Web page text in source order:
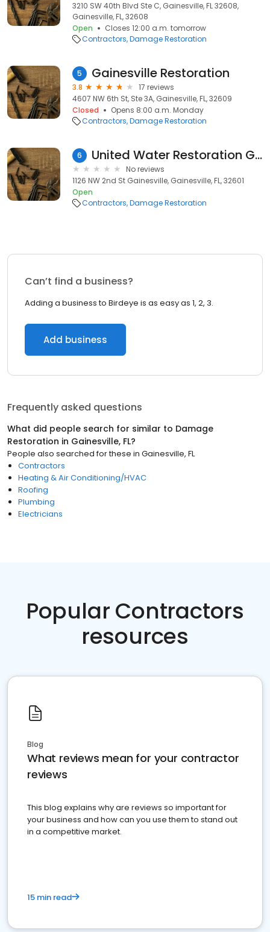
3210 SW 40th Blvd Ste C, Gainesville, FL 32608,
Gainesville, FL, 32608
Open
Closes 12:00 a.m. tomorrow
Contractors Damage Restoration
5 Gainesville Restoration
3.8
17 reviews
4607 NW 6th St, Ste 3A, Gainesville, FL, 32609
Closed
Opens 8:00 a.m. Monday
Contractors Damage Restoration
6 United Water Restoration Group of Gainesville
No reviews
1126 NW 2nd St Gainesville, Gainesville, FL, 32601
Open
Contractors Damage Restoration
Can’t find a business?
Adding a business to Birdeye is as easy as 1, 2, 3.
Add business
Frequently asked questions
What did people search for similar to Damage
Restoration in Gainesville, FL?
People also searched for these in Gainesville, FL
Contractors
Heating & Air Conditioning/HVAC
Roofing
Plumbing
Electricians
Popular Contractors
resources
Blog
What reviews mean for your contractor
reviews
This blog explains why are reviews so important for
your business and how can you use them to stand out
in a competitive market.
15 min read